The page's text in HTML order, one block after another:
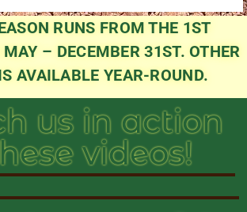
RUNS FROM THE 1ST
– DECEMBER 31ST. OTHER
AVAILABLE YEAR-ROUND.
us in action
videos!